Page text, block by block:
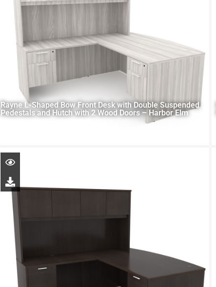
Rayne L-Shaped Bow Front Desk with Double Suspended
Pedestals and Hutch with 2 Wood Doors – Harbor Elm